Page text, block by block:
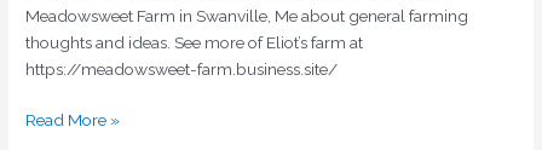
Meadowsweet Farm in Swanville, Me about general farming
thoughts and ideas. See more of Eliot’s farm at
https://meadowsweet-farm.business.site/
Read More »